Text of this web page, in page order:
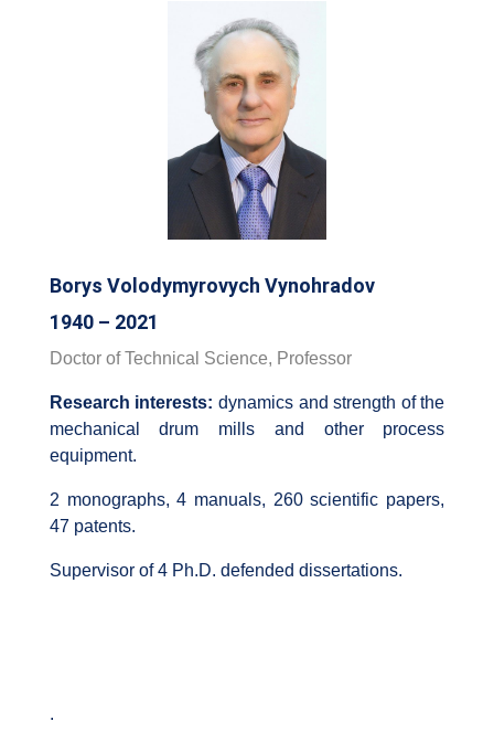
Borys Volodymyrovych Vynohradov
1940 – 2021
Doctor of Technical Science, Professor
Research interests: dynamics and strength of the
mechanical drum mills and other process
equipment.
2 monographs, 4 manuals, 260 scientific papers,
47 patents.
Supervisor of 4 Ph.D. defended dissertations.
.